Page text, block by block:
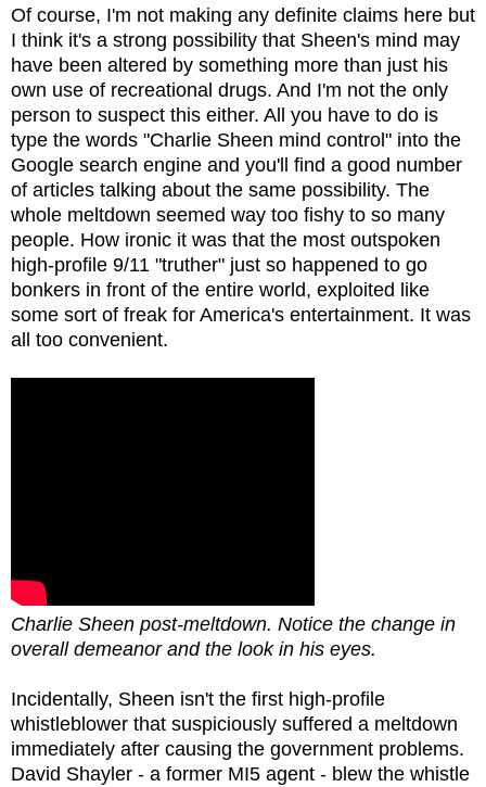
Of course, I'm not making any definite claims here but
I think it's a strong possibility that Sheen's mind may
have been altered by something more than just his
own use of recreational drugs. And I'm not the only
person to suspect this either. All you have to do is
type the words "Charlie Sheen mind control" into the
Google search engine and you'll find a good number
of articles talking about the same possibility. The
whole meltdown seemed way too fishy to so many
people. How ironic it was that the most outspoken
high-profile 9/11 "truther" just so happened to go
bonkers in front of the entire world, exploited like
some sort of freak for America's entertainment. It was
all too convenient.
Charlie Sheen post-meltdown. Notice the change in
overall demeanor and the look in his eyes.
Incidentally, Sheen isn't the first high-profile
whistleblower that suspiciously suffered a meltdown
immediately after causing the government problems.
David Shayler - a former MI5 agent - blew the whistle